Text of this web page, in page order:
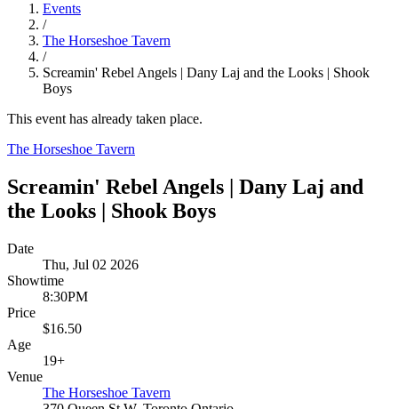
Events
/
The Horseshoe Tavern
/
Screamin' Rebel Angels | Dany Laj and the Looks | Shook
Boys
This event has already taken place.
The Horseshoe Tavern
Screamin' Rebel Angels | Dany Laj and
the Looks | Shook Boys
Date
Thu, Jul 02 2026
Showtime
8:30PM
Price
$16.50
Age
19+
Venue
The Horseshoe Tavern